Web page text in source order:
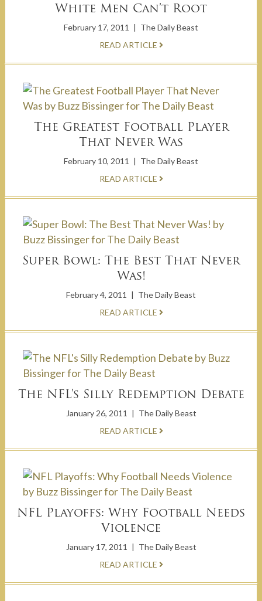
White Men Can’t Root
February 17, 2011 | The Daily Beast
READ ARTICLE
The Greatest Football Player
That Never Was
February 10, 2011 | The Daily Beast
READ ARTICLE
Super Bowl: The Best That Never
Was!
February 4, 2011 | The Daily Beast
READ ARTICLE
The NFL’s Silly Redemption Debate
January 26, 2011 | The Daily Beast
READ ARTICLE
NFL Playoffs: Why Football Needs
Violence
January 17, 2011 | The Daily Beast
READ ARTICLE